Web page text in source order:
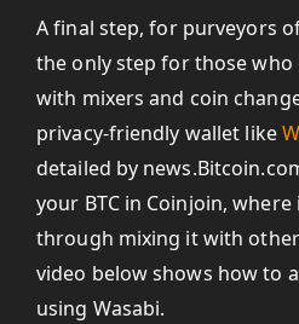
A final step, for purveyors
the only step for those who
with mixers and coin
privacy-friendly wallet like
detailed by
your BTC in Coinjoin,
through mixing it with
video below shows how to
using Wasabi.